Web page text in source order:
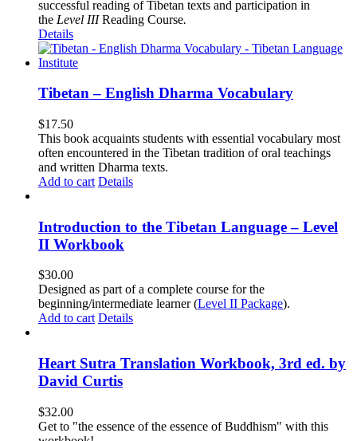
successful reading of Tibetan texts and participation in
the Level IIIReading Course.
Details
Tibetan – English Dharma Vocabulary
$17.50
This book acquaints students with essential vocabulary most
often encountered in the Tibetan tradition of oral teachings
and written Dharma texts.
Add to cart Details
Introduction to the Tibetan Language – Level
II Workbook
$30.00
Designed as part of a complete course for the
beginning/intermediate learner (Level II Package).
Add to cart Details
Heart Sutra Translation Workbook, 3rd ed. by
David Curtis
$32.00
Get to "the essence of the essence of Buddhism" with this